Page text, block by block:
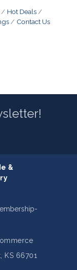
Hot Deals
Contact Us
&
KS 66701